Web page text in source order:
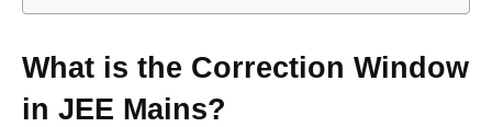
What is the Correction Window
in JEE Mains?